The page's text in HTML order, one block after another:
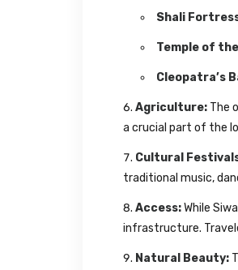
Shali
Temple of
Cleopatra’s
Agriculture: The
a crucial part of the
Cultural
traditional music,
Access:While
infrastructure.
Natural Beauty: